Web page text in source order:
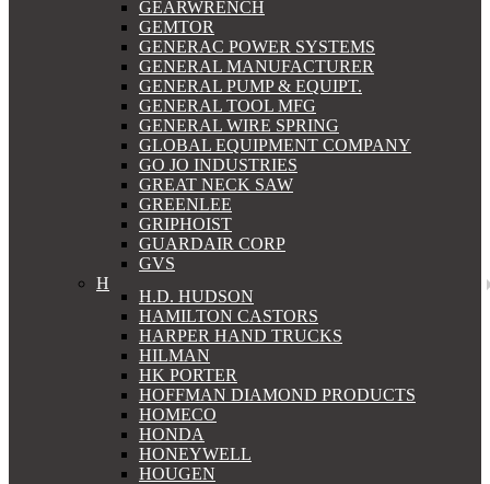
GEARWRENCH
GEMTOR
GENERAC POWER SYSTEMS
GENERAL MANUFACTURER
GENERAL PUMP & EQUIPT.
GENERAL TOOL MFG
GENERAL WIRE SPRING
GLOBAL EQUIPMENT COMPANY
GO JO INDUSTRIES
GREAT NECK SAW
GREENLEE
GRIPHOIST
GUARDAIR CORP
GVS
H
H.D. HUDSON
HAMILTON CASTORS
HARPER HAND TRUCKS
HILMAN
HK PORTER
HOFFMAN DIAMOND PRODUCTS
HOMECO
HONDA
HONEYWELL
HOUGEN